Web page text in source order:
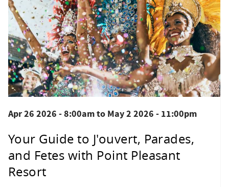
Apr 26 2026 - 8:00amto May 2 2026 - 11:00pm
Your Guide to J'ouvert, Parades,
and Fetes with Point Pleasant
Resort